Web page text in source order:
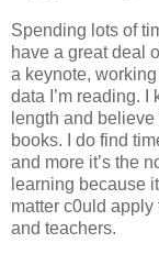
Spending lots of
have a great deal
a keynote,
data I’m reading.
length and believe
books. I do find
and more it’s the
learning because
matter c0uld
and teachers.